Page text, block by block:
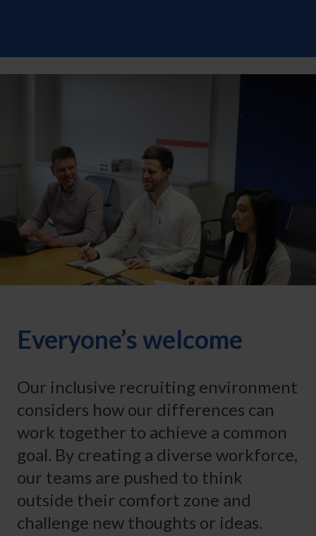
Everyone’s welcome
Our inclusive recruiting environment
considers how our differences can
work together to achieve a common
goal. By creating a diverse workforce,
our teams are pushed to think
outside their comfort zone and
challenge new thoughts or ideas.